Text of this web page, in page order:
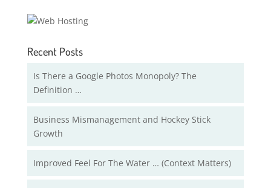
Recent Posts
Is There a Google Photos Monopoly? The
Definition …
Business Mismanagement and Hockey Stick
Growth
Improved Feel For The Water … (Context Matters)